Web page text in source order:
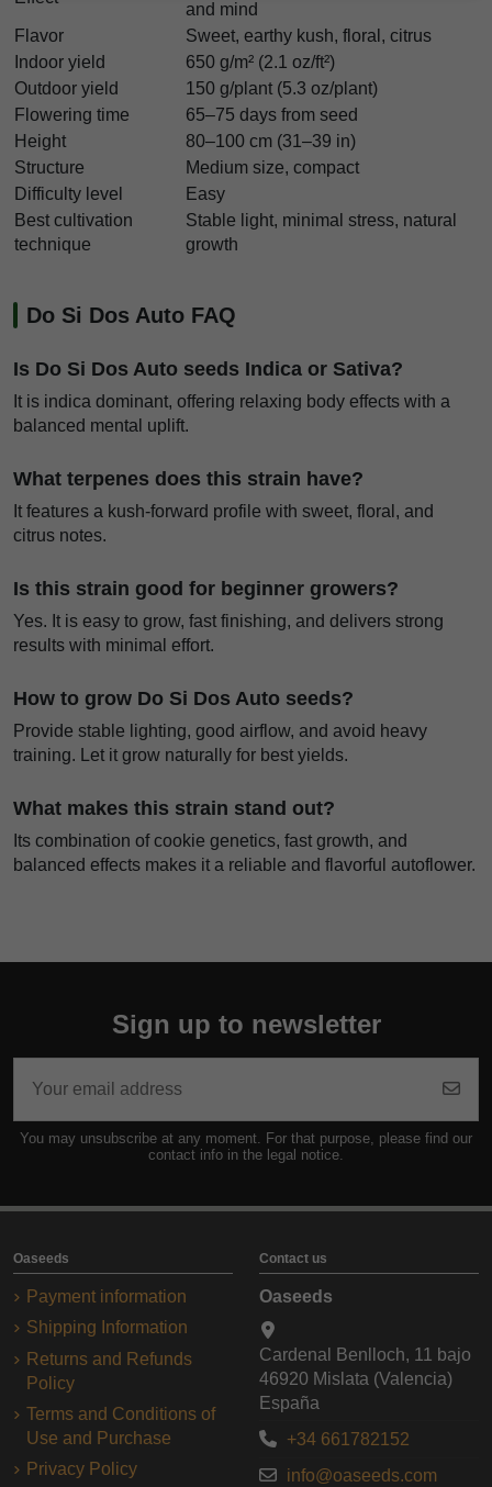
and mind
Flavor
Sweet, earthy kush, floral, citrus
Indoor yield
650 g/m² (2.1 oz/ft²)
Outdoor yield
150 g/plant (5.3 oz/plant)
Flowering time
65–75 days from seed
Height
80–100 cm (31–39 in)
Structure
Medium size, compact
Difficulty level
Easy
Best cultivation
technique
Stable light, minimal stress, natural
growth
Do Si Dos Auto FAQ
Is Do Si Dos Auto seeds Indica or Sativa?
It is indica dominant, offering relaxing body effects with a
balanced mental uplift.
What terpenes does this strain have?
It features a kush-forward profile with sweet, floral, and
citrus notes.
Is this strain good for beginner growers?
Yes. It is easy to grow, fast finishing, and delivers strong
results with minimal effort.
How to grow Do Si Dos Auto seeds?
Provide stable lighting, good airflow, and avoid heavy
training. Let it grow naturally for best yields.
What makes this strain stand out?
Its combination of cookie genetics, fast growth, and
balanced effects makes it a reliable and flavorful autoflower.
Sign up to newsletter
You may unsubscribe at any moment. For that purpose, please find our
contact info in the legal notice.
Oaseeds
Payment information
Shipping Information
Returns and Refunds
Policy
Terms and Conditions of
Use and Purchase
Privacy Policy
Contact us
Oaseeds
Cardenal Benlloch, 11 bajo
46920 Mislata (Valencia)
España
+34 661782152
info@oaseeds.com